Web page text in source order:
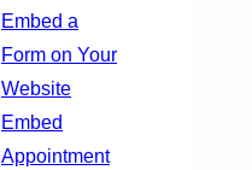
Embed a
Form on Your
Website
Embed
Appointment